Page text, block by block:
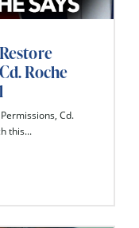
Roche
Cd.
this...